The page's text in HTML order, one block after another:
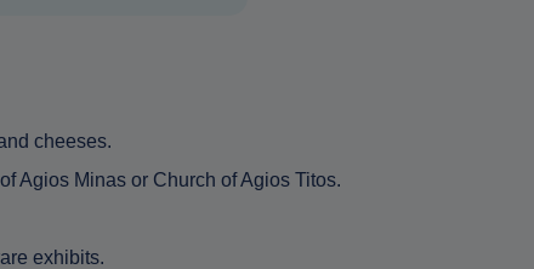
cheeses.
Agios Minas or Church of Agios Titos.
exhibits.